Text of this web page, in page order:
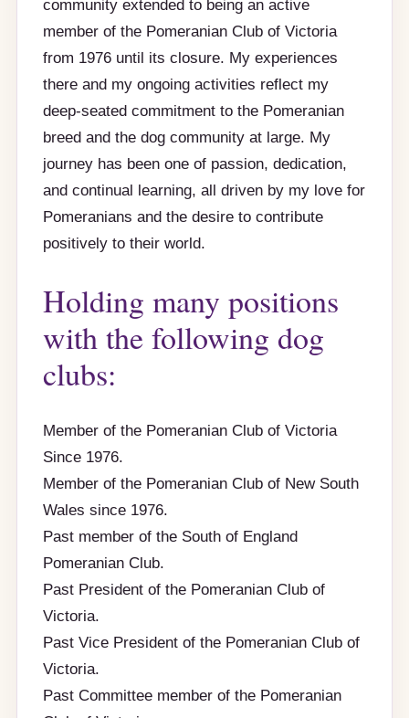
community extended to being an active
member of the Pomeranian Club of Victoria
from 1976 until its closure. My experiences
there and my ongoing activities reflect my
deep-seated commitment to the Pomeranian
breed and the dog community at large. My
journey has been one of passion, dedication,
and continual learning, all driven by my love for
Pomeranians and the desire to contribute
positively to their world.
Holding many positions
with the following dog
clubs:
Member of the Pomeranian Club of Victoria
Since 1976.
Member of the Pomeranian Club of New South
Wales since 1976.
Past member of the South of England
Pomeranian Club.
Past President of the Pomeranian Club of
Victoria.
Past Vice President of the Pomeranian Club of
Victoria.
Past Committee member of the Pomeranian